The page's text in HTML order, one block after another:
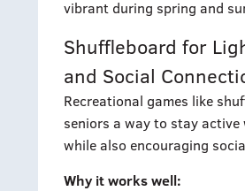
vibrant during spring and
Shuffleboard for
and Social
Recreational games like
seniors a way to stay
while also encouraging
Why it works well: